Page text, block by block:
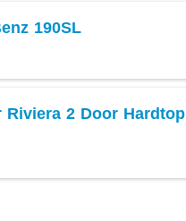
190SL
Riviera 2 Door Hardtop